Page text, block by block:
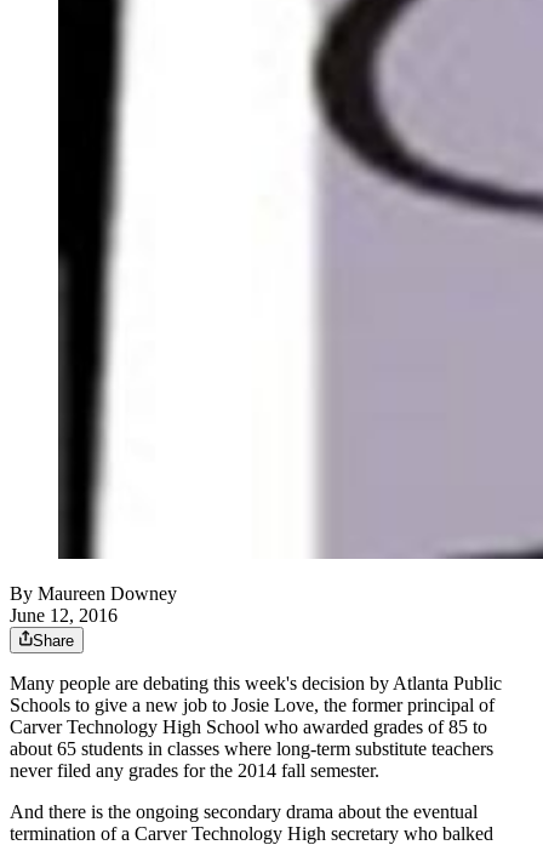
By Maureen Downey
June 12, 2016
Share
Many people are debating this week's decision by Atlanta Public
Schools to give a new job to Josie Love, the former principal of
Carver Technology High School who awarded grades of 85 to
about 65 students in classes where long-term substitute teachers
never filed any grades for the 2014 fall semester.
And there is the ongoing secondary drama about the eventual
termination of a Carver Technology High secretary who balked